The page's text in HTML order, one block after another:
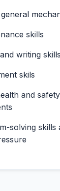
skills
writing skills
skils
and
solving skills